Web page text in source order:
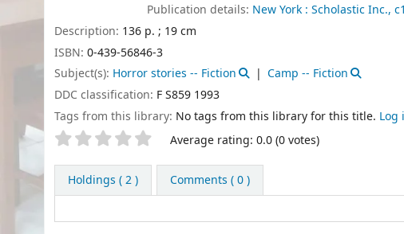
Publication details: New York : Scholastic Inc.,
Description: 136 p. ; 19 cm
ISBN: 0-439-56846-3
Subject(s): Horror stories -- Fiction
Camp -- Fiction
DDC classification: F S859 1993
Tags from this library: No tags from this library for this title. Log
Star ratings Average rating: 0.0 (0 votes)
Holdings ( 2 ) Comments ( 0 )